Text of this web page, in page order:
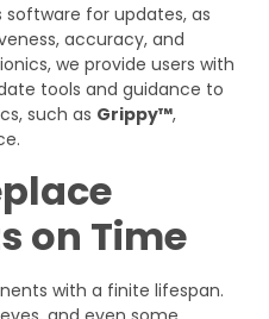
software for updates, as
accuracy, and
we provide users with
tools and guidance to
such as Grippy™,
on Time
with a finite lifespan.